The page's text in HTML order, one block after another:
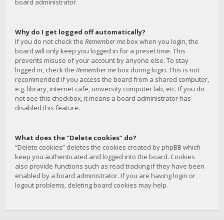
board administrator.
Why do I get logged off automatically?
If you do not check the Remember me box when you login, the
board will only keep you logged in for a preset time. This
prevents misuse of your account by anyone else. To stay
logged in, check the Remember me box during login. This is not
recommended if you access the board from a shared computer,
e.g. library, internet cafe, university computer lab, etc. If you do
not see this checkbox, it means a board administrator has
disabled this feature.
What does the “Delete cookies” do?
“Delete cookies” deletes the cookies created by phpBB which
keep you authenticated and logged into the board. Cookies
also provide functions such as read tracking if they have been
enabled by a board administrator. If you are having login or
logout problems, deleting board cookies may help.